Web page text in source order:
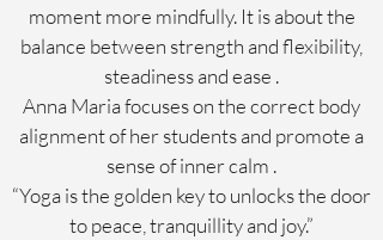
moment more mindfully. It is about the
balance between strength and flexibility,
steadiness and ease .
Anna Maria focuses on the correct body
alignment of her students and promote a
sense of inner calm .
“Yoga is the golden key to unlocks the door
to peace, tranquillity and joy.”